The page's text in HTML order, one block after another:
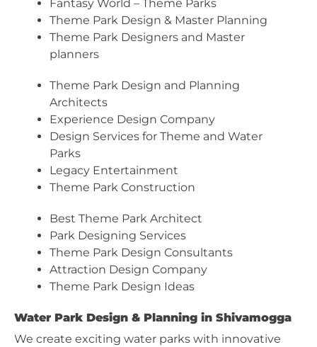
Fantasy World – Theme Parks
Theme Park Design & Master Planning
Theme Park Designers and Master
planners
Theme Park Design and Planning
Architects
Experience Design Company
Design Services for Theme and Water
Parks
Legacy Entertainment
Theme Park Construction
Best Theme Park Architect
Park Designing Services
Theme Park Design Consultants
Attraction Design Company
Theme Park Design Ideas
Water Park Design & Planning in Shivamogga
We create exciting water parks with innovative